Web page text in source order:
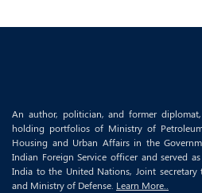
An author, politician, and former
holding portfolios of Ministry of
Housing and Urban Affairs in the
Indian Foreign Service officer and served
India to the United Nations, Joint
and Ministry of Defense. Learn More..